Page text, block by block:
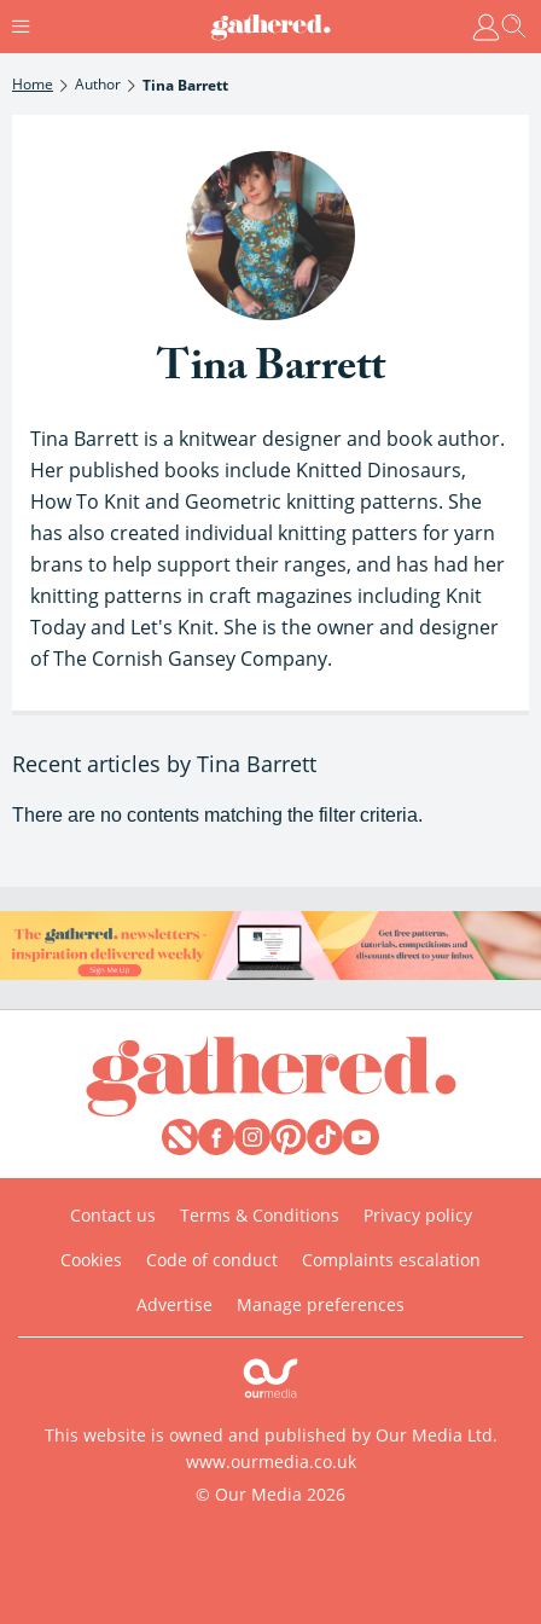
Home Author Tina Barrett
Tina Barrett
Tina Barrett is a knitwear designer and book author.
Her published books include Knitted Dinosaurs,
How To Knit and Geometric knitting patterns. She
has also created individual knitting patters for yarn
brans to help support their ranges, and has had her
knitting patterns in craft magazines including Knit
Today and Let's Knit. She is the owner and designer
of The Cornish Gansey Company.
Recent articles by Tina Barrett
There are no contents matching the filter criteria.
Contact us Terms & Conditions
Privacy policy
Cookies
Code of conduct
Complaints escalation
Advertise
Manage preferences
This website is owned and published by Our Media Ltd.
www.ourmedia.co.uk
© Our Media 2026